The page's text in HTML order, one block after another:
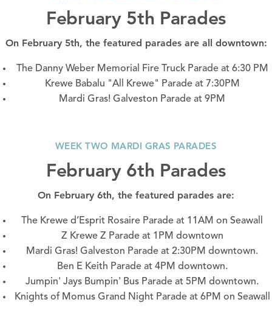
February 5th Parades
On February 5th, the featured parades are all downtown:
The Danny Weber Memorial Fire Truck Parade at 6:30 PM
Krewe Babalu "All Krewe" Parade at 7:30PM
Mardi Gras! Galveston Parade at 9PM
WEEK TWO MARDI GRAS PARADES
February 6th Parades
On February 6th, the featured parades are:
The Krewe d’Esprit Rosaire Parade at 11AM on Seawall
Z Krewe Z Parade at 1PM downtown
Mardi Gras! Galveston Parade at 2:30PM downtown.
Ben E Keith Parade at 4PM downtown.
Jumpin' Jays Bumpin' Bus Parade at 5PM downtown.
Knights of Momus Grand Night Parade at 6PM on Seawall